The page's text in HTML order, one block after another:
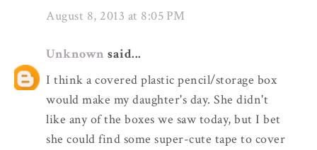
August 8, 2013 at 8:05 PM
Unknown said...
I think a covered plastic pencil/storage box
would make my daughter's day. She didn't
like any of the boxes we saw today, but I bet
she could find some super-cute tape to cover